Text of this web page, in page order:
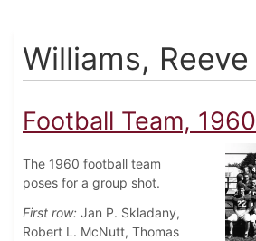
Williams, Reeve
Football Team, 1960
The 1960 football team
poses for a group shot.
First row: Jan P. Skladany,
Robert L. McNutt, Thomas